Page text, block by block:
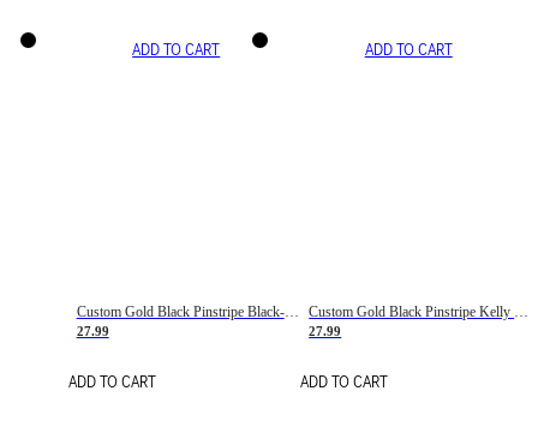
ADD TO CART
Custom Gold Black Pinstripe Black-White Basketball Jersey
27.99
ADD TO CART
ADD TO CART
Custom Gold Black Pinstripe Kelly Green-White Basketball Jersey
27.99
ADD TO CART